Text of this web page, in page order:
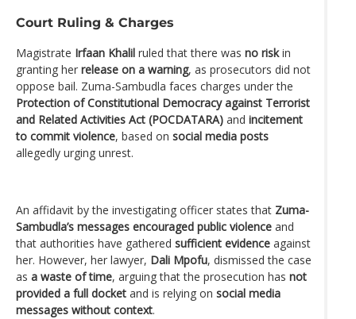
Court Ruling & Charges
Magistrate Irfaan Khalil ruled that there was no riskin
granting her release on a warning, as prosecutors did not
oppose bail. Zuma-Sambudla faces charges under the
Protection of Constitutional Democracy against Terrorist
and Related Activities Act (POCDATARA) and incitement
to commit violence, based on social media posts
allegedly urging unrest.
An affidavit by the investigating officer states that Zuma-
Sambudla’s messages encouraged public violence and
that authorities have gathered sufficient evidence against
her. However, her lawyer, Dali Mpofu, dismissed the case
as a waste of time, arguing that the prosecution has not
provided a full docket and is relying on social media
messages without context.